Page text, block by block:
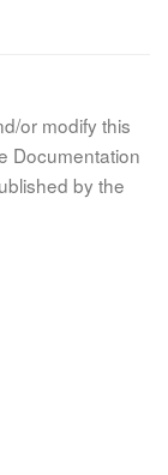
or modify this
Documentation
by the